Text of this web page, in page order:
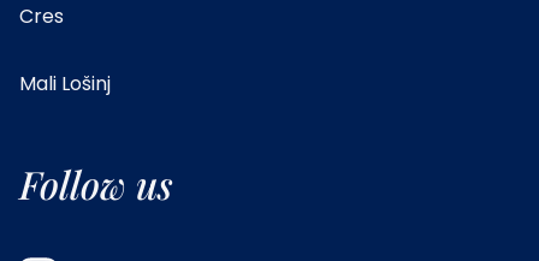
Cres
Mali Lošinj
Follow us